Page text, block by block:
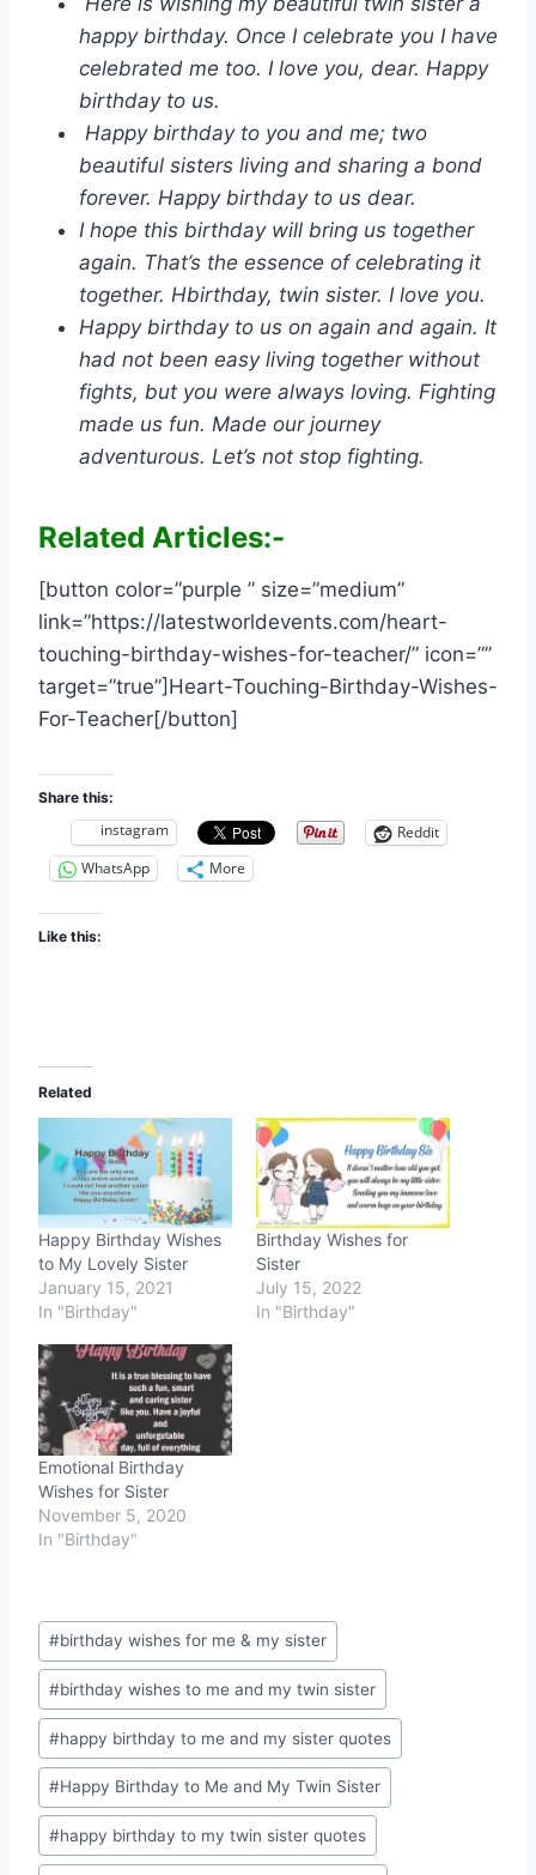
happy birthday. Once I celebrate you I have
celebrated me too. I love you, dear. Happy
birthday to us.
Happy birthday to you and me; two
beautiful sisters living and sharing a bond
forever. Happy birthday to us dear.
I hope this birthday will bring us together
again. That’s the essence of celebrating it
together. Hbirthday, twin sister. I love you.
Happy birthday to us on again and again. It
had not been easy living together without
fights, but you were always loving. Fighting
made us fun. Made our journey
adventurous. Let’s not stop fighting.
Related Articles:-
[button color=”purple ” size=”medium”
link=”https://latestworldevents.com/heart-
touching-birthday-wishes-for-teacher/” icon=””
target=”true”]Heart-Touching-Birthday-Wishes-
For-Teacher[/button]
Share this:
instagram
Reddit
WhatsApp
More
Like this:
Related
Happy Birthday Wishes
to My Lovely Sister
January 15, 2021
In "Birthday"
Birthday Wishes for
Sister
July 15, 2022
In "Birthday"
Emotional Birthday
Wishes for Sister
November 5, 2020
In "Birthday"
Post
Tags:
#birthday wishes for me & my sister
#birthday wishes to me and my twin sister
#happy birthday to me and my sister quotes
#Happy Birthday to Me and My Twin Sister
#happy birthday to my twin sister quotes